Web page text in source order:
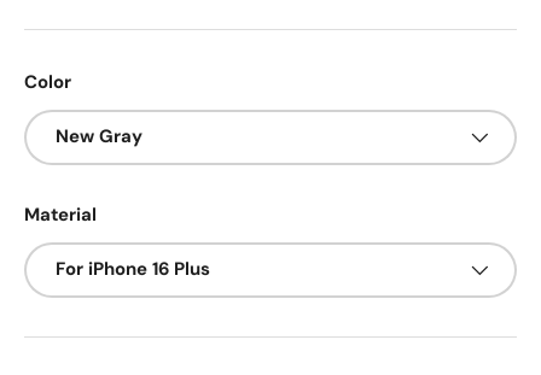
Color
New Gray
Material
For iPhone 16 Plus